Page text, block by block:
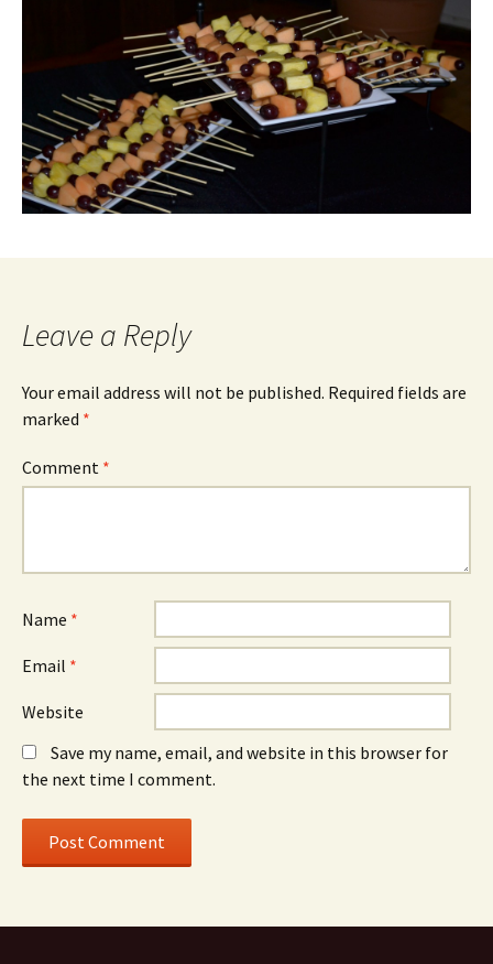
Leave a Reply
Your email address will not be published. Required fields are
marked *
Comment *
Name *
Email *
Website
Save my name, email, and website in this browser for
the next time I comment.